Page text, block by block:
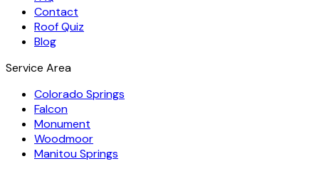
Contact
Roof Quiz
Blog
Service Area
Colorado Springs
Falcon
Monument
Woodmoor
Manitou Springs